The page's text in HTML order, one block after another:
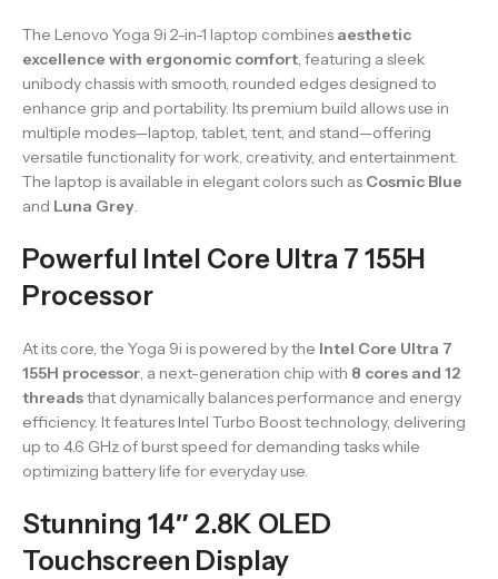
The Lenovo Yoga 9i 2-in-1 laptop combines aesthetic
excellence with ergonomic comfort, featuring a sleek
unibody chassis with smooth, rounded edges designed to
enhance grip and portability. Its premium build allows use in
multiple modes—laptop, tablet, tent, and stand—offering
versatile functionality for work, creativity, and entertainment.
The laptop is available in elegant colors such as Cosmic Blue
and Luna Grey.
Powerful Intel Core Ultra 7 155H
Processor
At its core, the Yoga 9i is powered by the Intel Core Ultra 7
155H processor, a next-generation chip with 8 cores and 12
threadsthat dynamically balances performance and energy
efficiency. It features Intel Turbo Boost technology, delivering
up to 4.6 GHz of burst speed for demanding tasks while
optimizing battery life for everyday use.
Stunning 14″ 2.8K OLED
Touchscreen Display